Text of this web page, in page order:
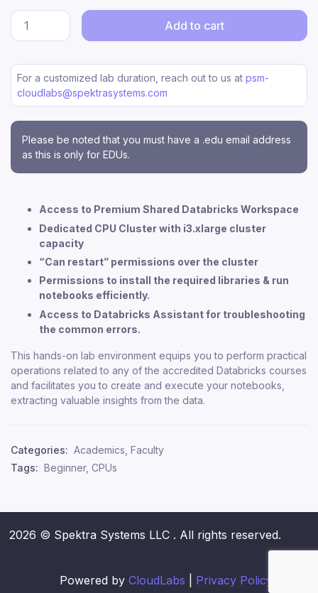
Add to cart
For a customized lab duration, reach out to us at psm-
cloudlabs@spektrasystems.com
Please be noted that you must have a .edu email address
as this is only for EDUs.
Access to Premium Shared Databricks Workspace
Dedicated CPU Cluster with i3.xlarge cluster
capacity
“Can restart” permissions over the cluster
Permissions to install the required libraries & run
notebooks efficiently.
Access to Databricks Assistant for troubleshooting
the common errors.
This hands-on lab environment equips you to perform practical
operations related to any of the accredited Databricks courses
and facilitates you to create and execute your notebooks,
extracting valuable insights from the data.
Categories: Academics Faculty
Tags: Beginner, CPUs
2026 © Spektra Systems LLC . All rights reserved.
Powered by CloudLabs Privacy Policy